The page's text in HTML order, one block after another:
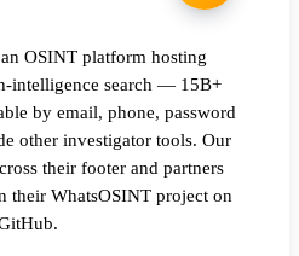
OSINT platform hosting
intelligence search — 15B+
by email, phone, password
other investigator tools. Our
their footer and partners
their WhatsOSINT project on